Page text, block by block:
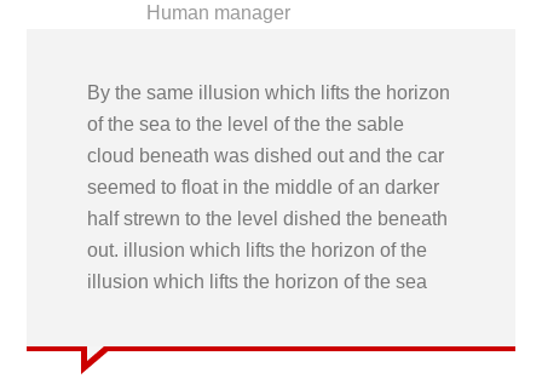
Human manager
By the same illusion which lifts the horizon
of the sea to the level of the the sable
cloud beneath was dished out and the car
seemed to float in the middle of an darker
half strewn to the level dished the beneath
out. illusion which lifts the horizon of the
illusion which lifts the horizon of the sea